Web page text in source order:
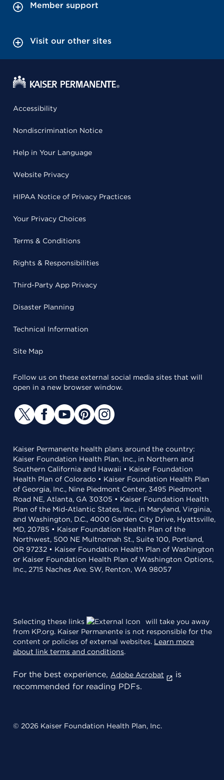
Member support
Visit our other sites
Accessibility
Nondiscrimination Notice
Help in Your Language
Website Privacy
HIPAA Notice of Privacy Practices
Your Privacy Choices
Terms & Conditions
Rights & Responsibilities
Third-Party App Privacy
Disaster Planning
Technical Information
Site Map
Follow us on these external social media sites that will
open in a new browser window.
Kaiser Permanente health plans around the country:
Kaiser Foundation Health Plan, Inc., in Northern and
Southern California and Hawaii • Kaiser Foundation
Health Plan of Colorado • Kaiser Foundation Health Plan
of Georgia, Inc., Nine Piedmont Center, 3495 Piedmont
Road NE, Atlanta, GA 30305 • Kaiser Foundation Health
Plan of the Mid-Atlantic States, Inc., in Maryland, Virginia,
and Washington, D.C., 4000 Garden City Drive, Hyattsville,
MD, 20785 • Kaiser Foundation Health Plan of the
Northwest, 500 NE Multnomah St., Suite 100, Portland,
OR 97232 • Kaiser Foundation Health Plan of Washington
or Kaiser Foundation Health Plan of Washington Options,
Inc., 2715 Naches Ave. SW, Renton, WA 98057
Selecting these links
will take you away
from KP.org. Kaiser Permanente is not responsible for the
content or policies of external websites. Learn more
about link terms and conditions.
For the best experience, Adobe Acrobat
is
recommended for reading PDFs.
© 2026 Kaiser Foundation Health Plan, Inc.